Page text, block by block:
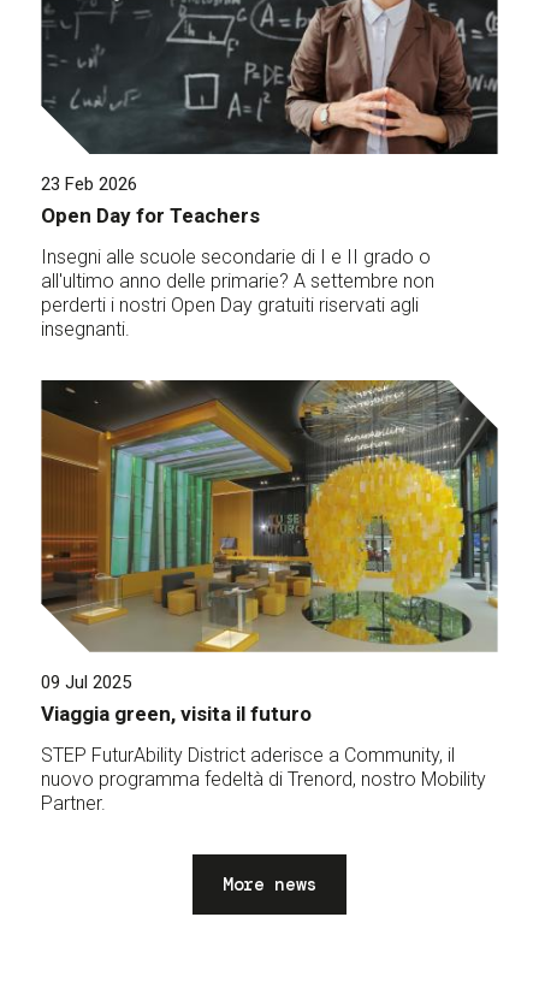
23 Feb 2026
Open Day for Teachers
Insegni alle scuole secondarie di I e II grado o
all'ultimo anno delle primarie? A settembre non
perderti i nostri Open Day gratuiti riservati agli
insegnanti.
09 Jul 2025
Viaggia green, visita il futuro
STEP FuturAbility District aderisce a Community, il
nuovo programma fedeltà di Trenord, nostro Mobility
Partner.
More news